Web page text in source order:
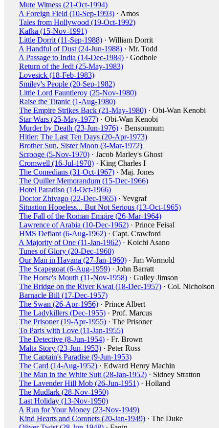
Mute Witness (21-Oct-1994)
A Foreign Field (10-Sep-1993) · Amos
Tales from Hollywood (19-Oct-1992)
Kafka (15-Nov-1991)
Little Dorrit (11-Sep-1988) · William Dorrit
A Handful of Dust (24-Jun-1988) · Mr. Todd
A Passage to India (14-Dec-1984) · Godbole
Return of the Jedi (25-May-1983)
Lovesick (18-Feb-1983)
Smiley's People (20-Sep-1982)
Little Lord Fauntleroy (25-Nov-1980)
Raise the Titanic (1-Aug-1980)
The Empire Strikes Back (21-May-1980) · Obi-Wan Kenobi
Star Wars (25-May-1977) · Obi-Wan Kenobi
Murder by Death (23-Jun-1976) · Bensonmum
Hitler: The Last Ten Days (20-Apr-1973)
Brother Sun, Sister Moon (3-Mar-1972)
Scrooge (5-Nov-1970) · Jacob Marley's Ghost
Cromwell (16-Jul-1970) · King Charles I
The Comedians (31-Oct-1967) · Maj. Jones
The Quiller Memorandum (15-Dec-1966)
Hotel Paradiso (14-Oct-1966)
Doctor Zhivago (22-Dec-1965) · Yevgraf
Situation Hopeless... But Not Serious (13-Oct-1965)
The Fall of the Roman Empire (26-Mar-1964)
Lawrence of Arabia (10-Dec-1962) · Prince Feisal
HMS Defiant (6-Aug-1962) · Capt. Crawford
A Majority of One (11-Jan-1962) · Koichi Asano
Tunes of Glory (20-Dec-1960)
Our Man in Havana (27-Jan-1960) · Jim Wormold
The Scapegoat (6-Aug-1959) · John Barratt
The Horse's Mouth (11-Nov-1958) · Gulley Jimson
The Bridge on the River Kwai (18-Dec-1957) · Col. Nicholson
Barnacle Bill (17-Dec-1957)
The Swan (26-Apr-1956) · Prince Albert
The Ladykillers (Dec-1955) · Prof. Marcus
The Prisoner (19-Apr-1955) · The Prisoner
To Paris with Love (11-Jan-1955)
The Detective (8-Jun-1954) · Fr. Brown
Malta Story (23-Jun-1953) · Peter Ross
The Captain's Paradise (9-Jun-1953)
The Card (14-Aug-1952) · Edward Henry Machin
The Man in the White Suit (28-Jan-1952) · Sidney Stratton
The Lavender Hill Mob (26-Jun-1951) · Holland
The Mudlark (28-Nov-1950)
Last Holiday (13-Nov-1950)
A Run for Your Money (23-Nov-1949)
Kind Hearts and Coronets (20-Jan-1949) · The Duke